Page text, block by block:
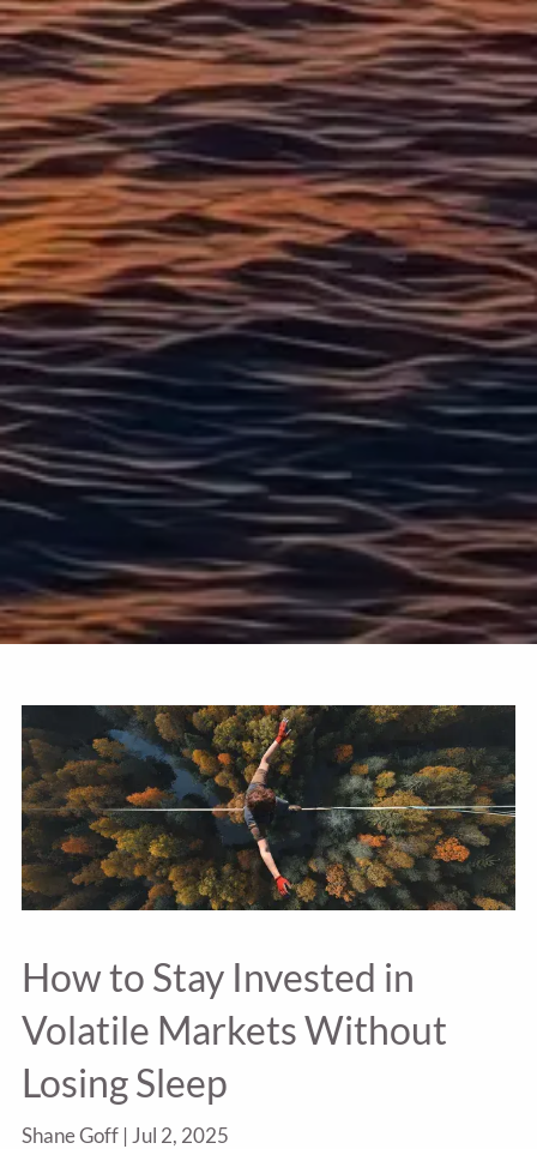
How to Stay Invested in
Volatile Markets Without
Losing Sleep
Shane Goff | Jul 2, 2025